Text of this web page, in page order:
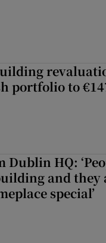
portfolio to
Dublin HQ:
and they
special’